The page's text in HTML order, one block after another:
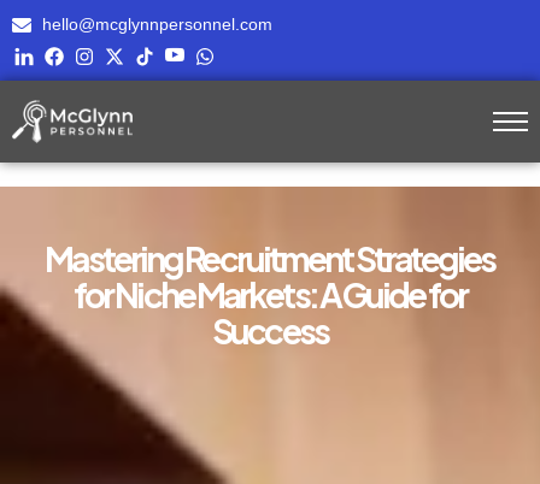
hello@mcglynnpersonnel.com
Mastering Recruitment Strategies
for Niche Markets: A Guide for
Success